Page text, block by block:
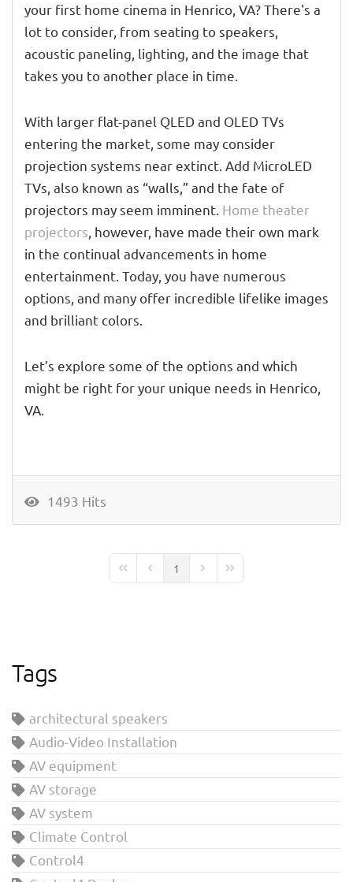
your first home cinema in Henrico, VA? There's a
lot to consider, from seating to speakers,
acoustic paneling, lighting, and the image that
takes you to another place in time.
With larger flat-panel QLED and OLED TVs
entering the market, some may consider
projection systems near extinct. Add MicroLED
TVs, also known as “walls,” and the fate of
projectors may seem imminent. Home theater
projectors, however, have made their own mark
in the continual advancements in home
entertainment. Today, you have numerous
options, and many offer incredible lifelike images
and brilliant colors.
Let’s explore some of the options and which
might be right for your unique needs in Henrico,
VA.
1493 Hits
First PagePrevious Page
1 Next PageLast Page
Tags
architectural speakers
Audio-Video Installation
AV equipment
AV storage
AV system
Climate Control
Control4